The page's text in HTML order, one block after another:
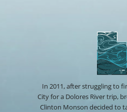
In 2011, after struggling to
City for a Dolores River trip,
Clinton Monson decided to